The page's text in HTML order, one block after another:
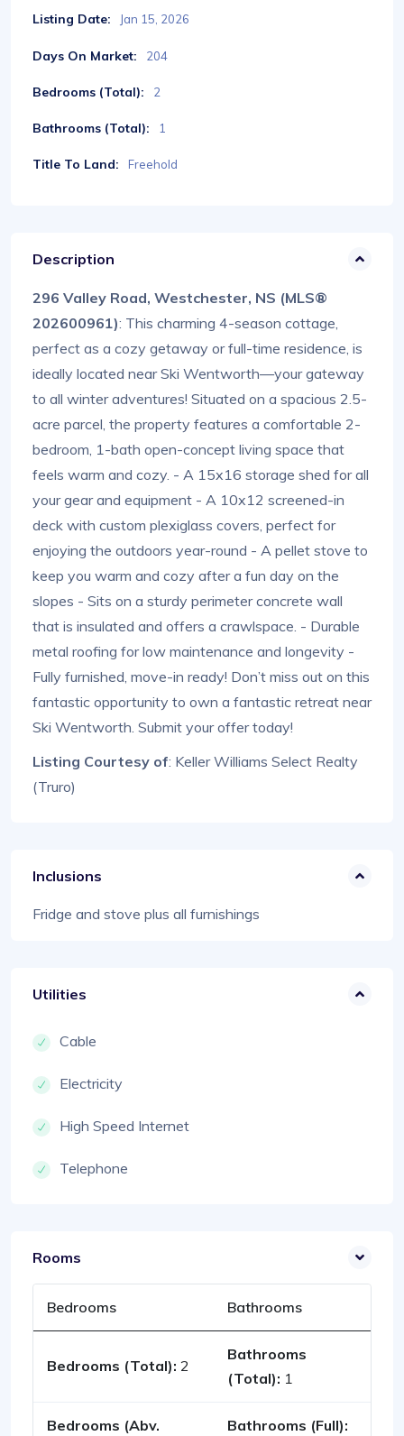
Listing Date: Jan 15, 2026
Days On Market: 204
Bedrooms (Total): 2
Bathrooms (Total): 1
Title To Land: Freehold
Description
296 Valley Road, Westchester, NS (MLS®
202600961): This charming 4-season cottage,
perfect as a cozy getaway or full-time residence, is
ideally located near Ski Wentworth—your gateway
to all winter adventures! Situated on a spacious 2.5-
acre parcel, the property features a comfortable 2-
bedroom, 1-bath open-concept living space that
feels warm and cozy. - A 15x16 storage shed for all
your gear and equipment - A 10x12 screened-in
deck with custom plexiglass covers, perfect for
enjoying the outdoors year-round - A pellet stove to
keep you warm and cozy after a fun day on the
slopes - Sits on a sturdy perimeter concrete wall
that is insulated and offers a crawlspace. - Durable
metal roofing for low maintenance and longevity -
Fully furnished, move-in ready! Don’t miss out on this
fantastic opportunity to own a fantastic retreat near
Ski Wentworth. Submit your offer today!
Listing Courtesy of: Keller Williams Select Realty
(Truro)
Inclusions
Fridge and stove plus all furnishings
Utilities
Cable
Electricity
High Speed Internet
Telephone
Rooms
Bedrooms Bathrooms
Bedrooms (Total): 2
Bathrooms
(Total): 1
Bedrooms (Abv. Bathrooms (Full):